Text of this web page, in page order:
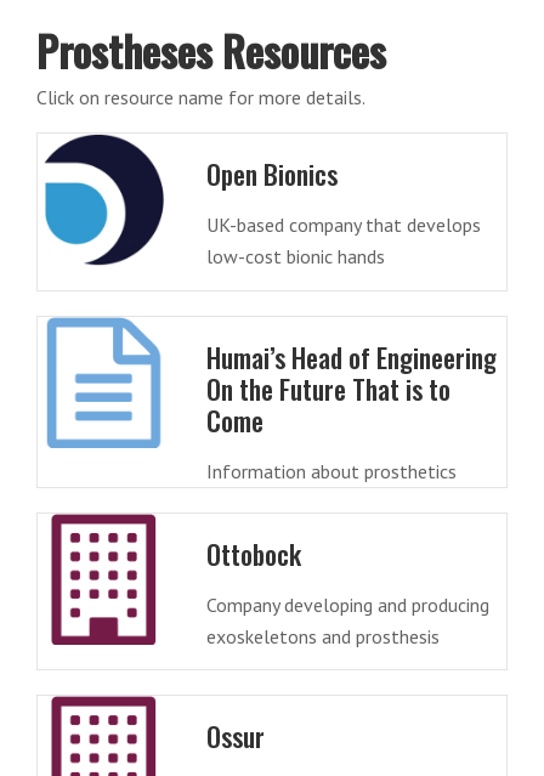
Prostheses Resources
Click on resource name for more details.
Open Bionics
UK-based company that develops
low-cost bionic hands
Humai’s Head of Engineering
On the Future That is to
Come
Information about prosthetics
Ottobock
Company developing and producing
exoskeletons and prosthesis
Ossur